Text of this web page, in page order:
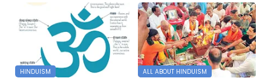
HINDUISM ALL ABOUT HINDUISM